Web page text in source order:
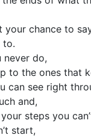
your chance to
to.
never do,
to the ones that
can see right
and,
steps you
start,